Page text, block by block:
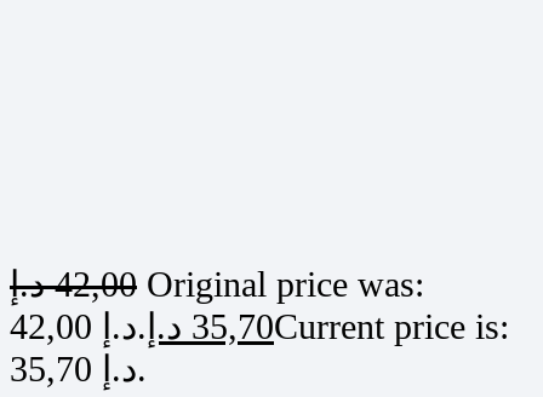
42,00 د.إ
Original price was:
42,00 د.إ.
35,70 د.إ
Current price is:
35,70 د.إ.